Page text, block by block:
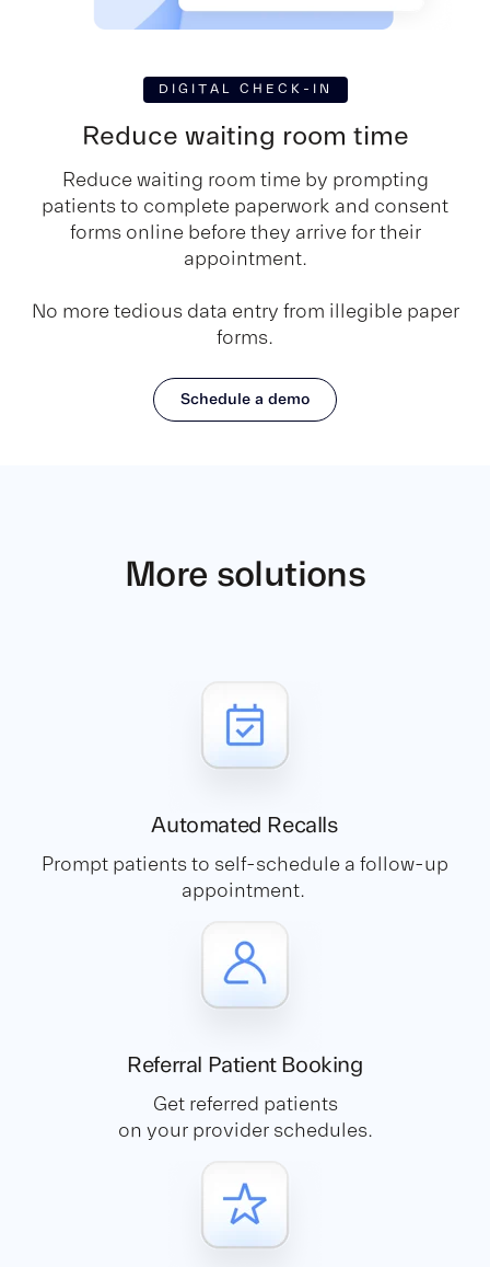
DIGITAL CHECK-IN
Reduce waiting room time
Reduce waiting room time by prompting
patients to complete paperwork and consent
forms online before they arrive for their
appointment.
No more tedious data entry from illegible paper
forms.
Schedule a demo
More solutions
Automated Recalls
Prompt patients to self-schedule a follow-up
appointment.
Referral PatientBooking
Get referred patients
on your provider schedules.